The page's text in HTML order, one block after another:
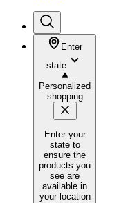
Enter
state
Personalized
shopping
Enter your
state to
ensure the
products you
see are
available in
your location